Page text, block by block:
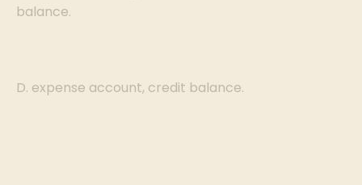
balance.
D. expense account, credit balance.